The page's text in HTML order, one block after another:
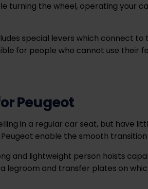
turning the wheel, operating your
special levers which connect
for people who cannot use their
Peugeot
in a regular car seat, but have
enable the smooth
and lightweight person hoists
legroom and transfer plates on